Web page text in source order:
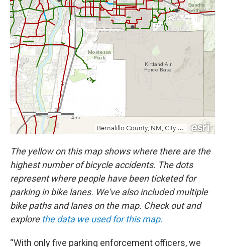
The yellow on this map shows where there are the
highest number of bicycle accidents. The dots
represent where people have been ticketed for
parking in bike lanes. We've also included multiple
bike paths and lanes on the map. Check out and
explore the data we used for this map.
“With only five parking enforcement officers, we